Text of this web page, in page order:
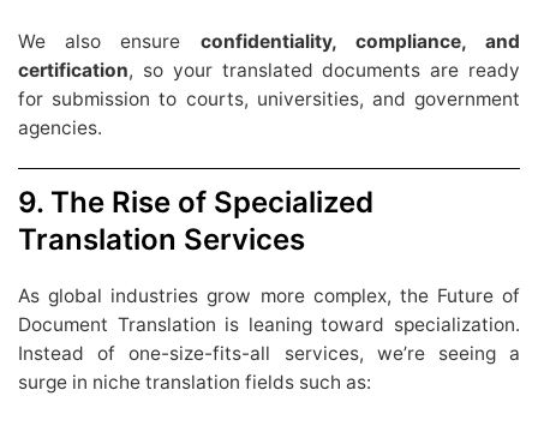
We also ensure confidentiality, compliance, and
certification, so your translated documents are ready
for submission to courts, universities, and government
agencies.
9. The Rise of Specialized
Translation Services
As global industries grow more complex, the Future of
Document Translation is leaning toward specialization.
Instead of one-size-fits-all services, we’re seeing a
surge in niche translation fields such as: